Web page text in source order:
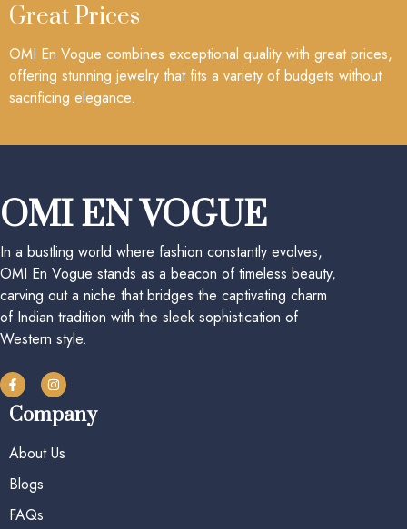
Great Prices
OMI En Vogue combines exceptional quality with great prices,
offering stunning jewelry that fits a variety of budgets without
sacrificing elegance.
OMI EN VOGUE
In a bustling world where fashion constantly evolves,
OMI En Vogue stands as a beacon of timeless beauty,
carving out a niche that bridges the captivating charm
of Indian tradition with the sleek sophistication of
Western style.
Company
About Us
Blogs
FAQs